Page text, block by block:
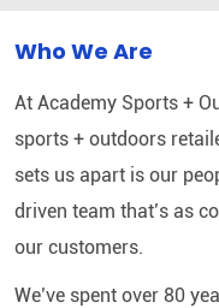
Who We Are
At Academy Sports +
sports + outdoors
sets us apart is our
driven team that’s as
our customers.
We’ve spent over 80